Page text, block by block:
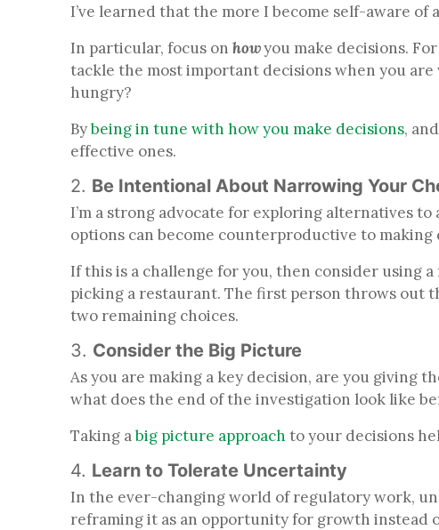
I’ve learned that the more I become self-aware
In particular, focus on howyou make decisions.
tackle the most important decisions when you
hungry?
Bybeing in tune with how you make decisions,
effective ones.
2. Be Intentional About Narrowing Your
I’m a strong advocate for exploring alternatives
options can become counterproductive to making
If this is a challenge for you, then consider using
picking a restaurant. The first person throws out
two remaining choices.
3. Consider the Big Picture
As you are making a key decision, are you giving
what does the end of the investigation look like
Taking abig picture approach to your decisions
4. Learn to Tolerate Uncertainty
In the ever-changing world of regulatory work,
reframing it as an opportunity for growth instead